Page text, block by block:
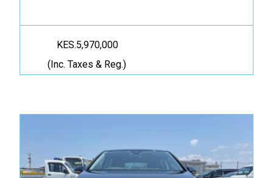
KES.5,970,000
(Inc. Taxes & Reg.)